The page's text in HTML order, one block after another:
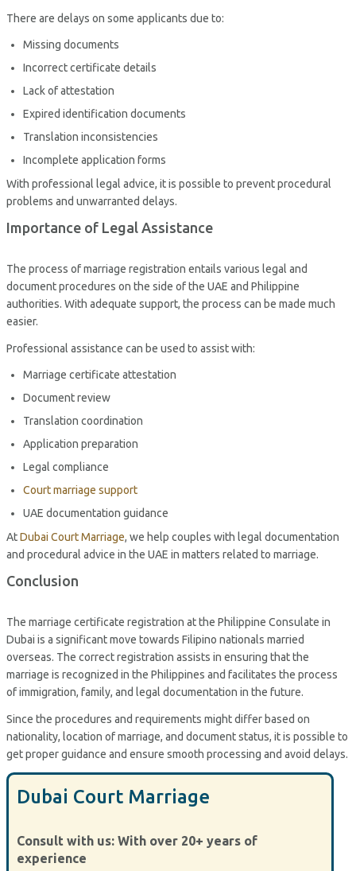
There are delays on some applicants due to:
Missing documents
Incorrect certificate details
Lack of attestation
Expired identification documents
Translation inconsistencies
Incomplete application forms
With professional legal advice, it is possible to prevent procedural
problems and unwarranted delays.
Importance of Legal Assistance
The process of marriage registration entails various legal and
document procedures on the side of the UAE and Philippine
authorities. With adequate support, the process can be made much
easier.
Professional assistance can be used to assist with:
Marriage certificate attestation
Document review
Translation coordination
Application preparation
Legal compliance
Court marriage support
UAE documentation guidance
AtDubai Court Marriage, we help couples with legal documentation
and procedural advice in the UAE in matters related to marriage.
Conclusion
The marriage certificate registration at the Philippine Consulate in
Dubai is a significant move towards Filipino nationals married
overseas. The correct registration assists in ensuring that the
marriage is recognized in the Philippines and facilitates the process
of immigration, family, and legal documentation in the future.
Since the procedures and requirements might differ based on
nationality, location of marriage, and document status, it is possible to
get proper guidance and ensure smooth processing and avoid delays.
Dubai Court Marriage
Consult with us: With over 20+ years of
experience